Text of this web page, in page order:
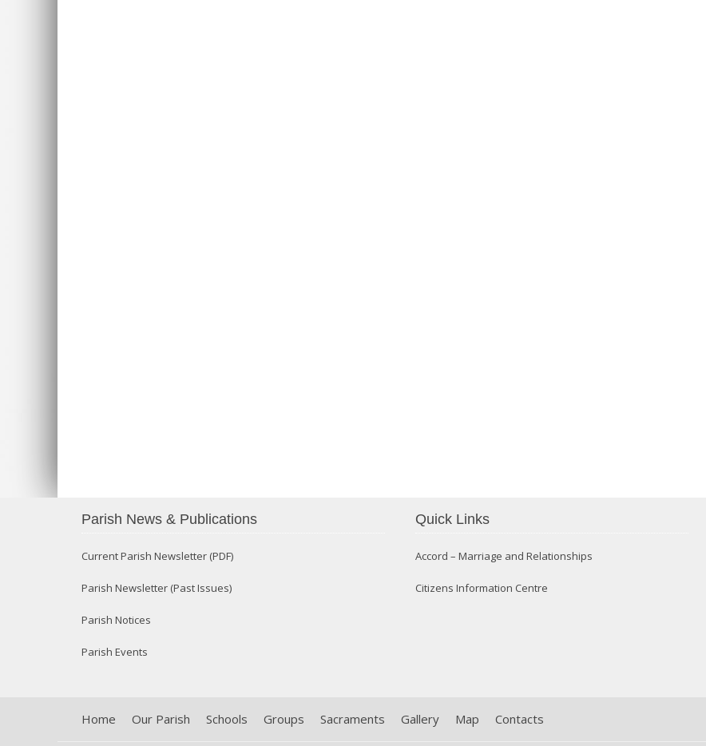
Parish News & Publications
Current Parish Newsletter (PDF)
Parish Newsletter (Past Issues)
Parish Notices
Parish Events
Quick Links
Accord – Marriage and Relationships
Citizens Information Centre
Home Our Parish Schools Groups Sacraments Gallery Map Contacts